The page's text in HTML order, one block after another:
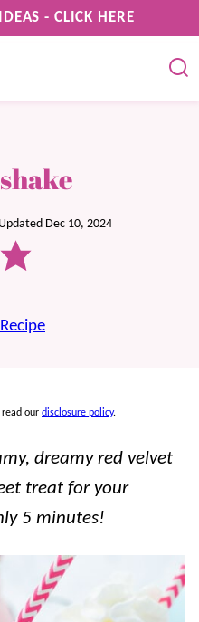
- CLICK HERE
Updated Dec 10, 2024
our disclosure policy.
dreamy red velvet
treat for your
5 minutes!